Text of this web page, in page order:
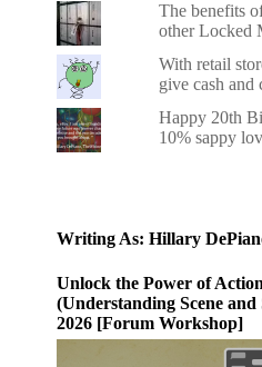
The benefits
other Locked
With retail
give cash and
Happy 20th
10% sappy
Writing As: Hillary
Unlock the Power of
(Understanding Scene
2026 [Forum Workshop]